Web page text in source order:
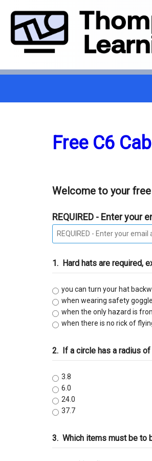
C-2 Insulation
C-6 Finish
C-9 Drywall
C-12 Earthwork &
C-16 Fire
C-21 Demolition
C-34 Pipeline
C-38 Refrigeration
C-43 Sheet Metal
Free C6
Welcome to your
REQUIRED - Enter
1. Hard hats are required,
you can turn your hat
when wearing safety
when the only hazard is
when there is no rick of
2. If a circle has a radius
3.8
6.0
24.0
37.7
3. Which items must be to